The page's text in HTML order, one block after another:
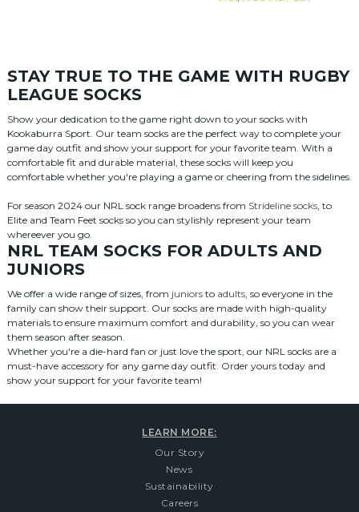
STAY TRUE TO THE GAME WITH RUGBY
LEAGUE SOCKS
Show your dedication to the game right down to your socks with
Kookaburra Sport. Our team socks are the perfect way to complete your
game day outfit and show your support for your favorite team. With a
comfortable fit and durable material, these socks will keep you
comfortable whether you're playing a game or cheering from the sidelines.
For season 2024 our NRL sock range broadens from Strideline socks, to
Elite and Team Feet socks so you can stylishly represent your team
whereever you go.
NRL TEAM SOCKS FOR ADULTS AND
JUNIORS
We offer a wide range of sizes, from juniorsto adults, so everyone in the
family can show their support. Our socks are made with high-quality
materials to ensure maximum comfort and durability, so you can wear
them season after season.
Whether you're a die-hard fan or just love the sport, our NRL socks are a
must-have accessory for any game day outfit. Order yours today and
show your support for your favorite team!
LEARN MORE:
Our Story
News
Sustainability
Careers